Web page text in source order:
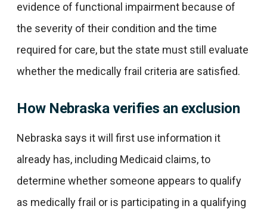
evidence of functional impairment because of
the severity of their condition and the time
required for care, but the state must still evaluate
whether the medically frail criteria are satisfied.
How Nebraska verifies an exclusion
Nebraska says it will first use information it
already has, including Medicaid claims, to
determine whether someone appears to qualify
as medically frail or is participating in a qualifying